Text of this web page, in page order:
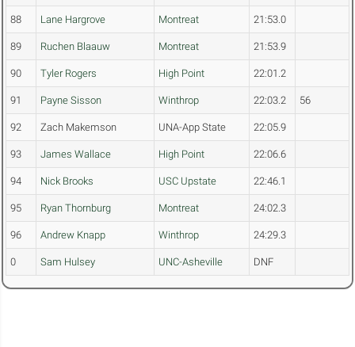
88 Lane Hargrove Montreat 21:53.0
89 Ruchen Blaauw Montreat 21:53.9
90 Tyler Rogers High Point 22:01.2
91 Payne Sisson Winthrop 22:03.2 56
92 Zach Makemson UNA-App State 22:05.9
93 James Wallace High Point 22:06.6
94 Nick Brooks USC Upstate 22:46.1
95 Ryan Thornburg Montreat 24:02.3
96 Andrew Knapp Winthrop 24:29.3
0 Sam Hulsey UNC-Asheville DNF